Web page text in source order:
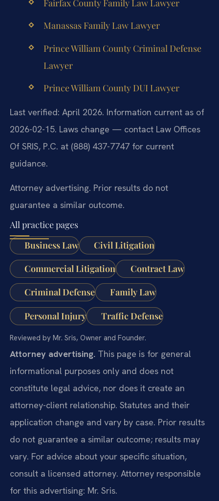
Fairfax County Family Law Lawyer
Manassas Family Law Lawyer
Prince William County Criminal Defense
Lawyer
Prince William County DUI Lawyer
Last verified: April 2026. Information current as of
2026-02-15. Laws change — contact Law Offices
Of SRIS, P.C. at (888) 437-7747 for current
guidance.
Attorney advertising. Prior results do not
guarantee a similar outcome.
All practice pages
Business Law
Civil Litigation
Commercial Litigation Contract Law
Criminal Defense Family Law
Personal Injury Traffic Defense
Reviewed by Mr. Sris, Owner and Founder.
Attorney advertising. This page is for general
informational purposes only and does not
constitute legal advice, nor does it create an
attorney-client relationship. Statutes and their
application change and vary by case. Prior results
do not guarantee a similar outcome; results may
vary. For advice about your specific situation,
consult a licensed attorney. Attorney responsible
for this advertising: Mr. Sris.